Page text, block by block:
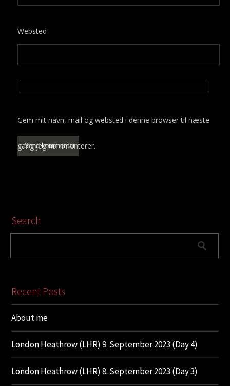
Websted
Gem mit navn, mail og websted i denne browser til næste
gang jeg kommenterer.
Search
Recent Posts
About me
London Heathrow (LHR) 9. September 2023 (Day 4)
London Heathrow (LHR) 8. September 2023 (Day 3)